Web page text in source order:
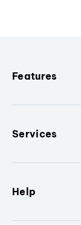
Features
Services
Help